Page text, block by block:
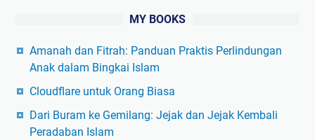
MY BOOKS
Amanah dan Fitrah: Panduan Praktis Perlindungan
Anak dalam Bingkai Islam
Cloudflare untuk Orang Biasa
Dari Buram ke Gemilang: Jejak dan Jejak Kembali
Peradaban Islam